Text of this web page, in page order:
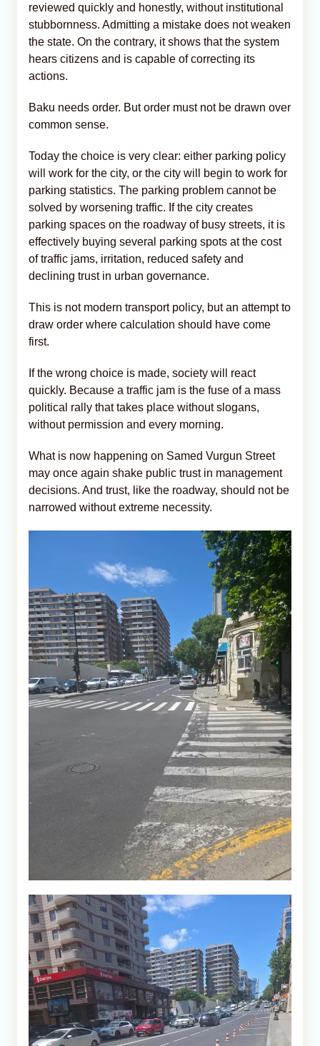
reviewed quickly and honestly, without institutional
stubbornness. Admitting a mistake does not weaken
the state. On the contrary, it shows that the system
hears citizens and is capable of correcting its
actions.
Baku needs order. But order must not be drawn over
common sense.
Today the choice is very clear: either parking policy
will work for the city, or the city will begin to work for
parking statistics. The parking problem cannot be
solved by worsening traffic. If the city creates
parking spaces on the roadway of busy streets, it is
effectively buying several parking spots at the cost
of traffic jams, irritation, reduced safety and
declining trust in urban governance.
This is not modern transport policy, but an attempt to
draw order where calculation should have come
first.
If the wrong choice is made, society will react
quickly. Because a traffic jam is the fuse of a mass
political rally that takes place without slogans,
without permission and every morning.
What is now happening on Samed Vurgun Street
may once again shake public trust in management
decisions. And trust, like the roadway, should not be
narrowed without extreme necessity.